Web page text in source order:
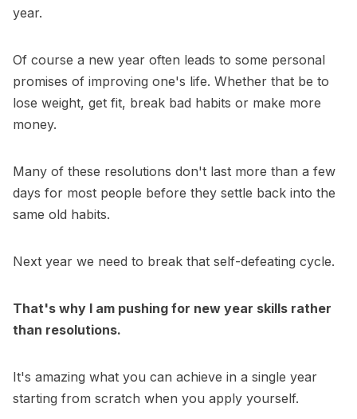
year.
Of course a new year often leads to some personal
promises of improving one's life. Whether that be to
lose weight, get fit, break bad habits or make more
money.
Many of these resolutions don't last more than a few
days for most people before they settle back into the
same old habits.
Next year we need to break that self-defeating cycle.
That's why I am pushing for new year skills rather
than resolutions.
It's amazing what you can achieve in a single year
starting from scratch when you apply yourself.